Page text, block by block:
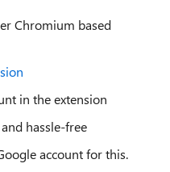
Chromium based
in the extension
hassle-free
account for this.